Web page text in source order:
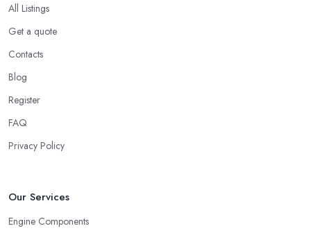
All Listings
Get a quote
Contacts
Blog
Register
FAQ
Privacy Policy
Our Services
Engine Components